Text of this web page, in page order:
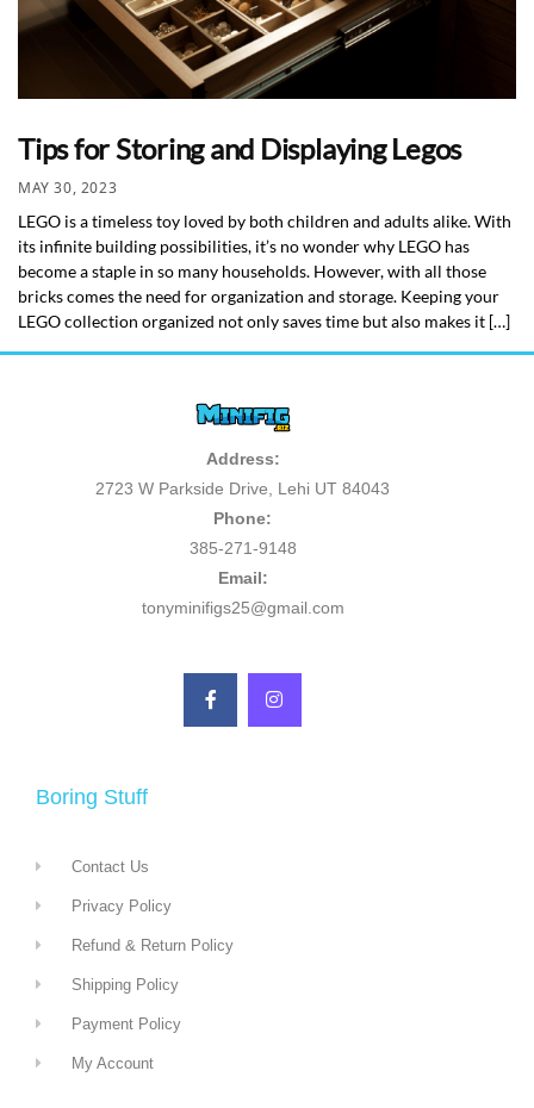
Tips for Storing and Displaying Legos
MAY 30, 2023
LEGO is a timeless toy loved by both children and adults alike. With
its infinite building possibilities, it’s no wonder why LEGO has
become a staple in so many households. However, with all those
bricks comes the need for organization and storage. Keeping your
LEGO collection organized not only saves time but also makes it […]
Address:
2723 W Parkside Drive, Lehi UT 84043
Phone:
385-271-9148
Email:
tonyminifigs25@gmail.com
Boring Stuff
Contact Us
Privacy Policy
Refund & Return Policy
Shipping Policy
Payment Policy
My Account